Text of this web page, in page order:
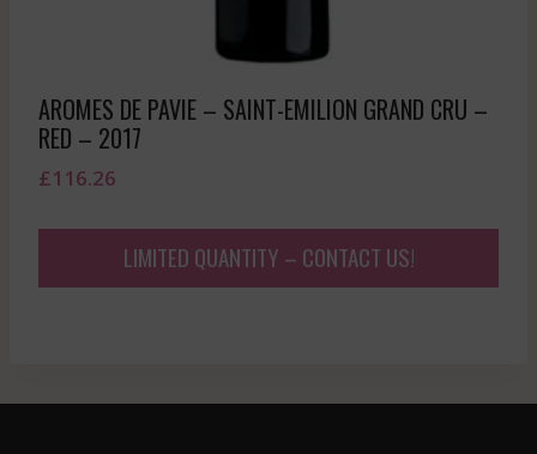
AROMES DE PAVIE – SAINT-EMILION GRAND CRU –
RED – 2017
£116.26
LIMITED QUANTITY – CONTACT US!